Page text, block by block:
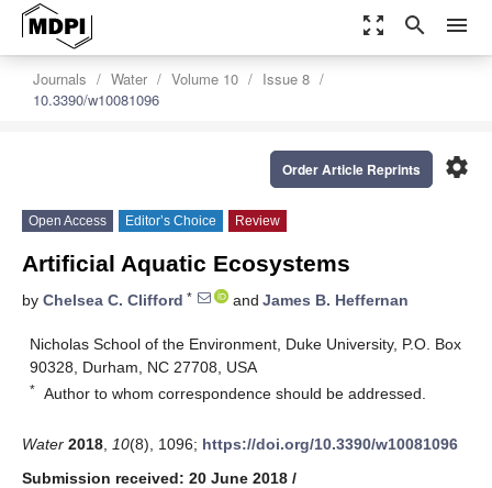
zoom_out_map search menu
Journals Water Volume 10
Issue 8
10.3390/w10081096
settings
Order Article Reprints
Open Access Editor’s Choice Review
Artificial Aquatic Ecosystems
by Chelsea C. Clifford * and James B. Heffernan
Nicholas School of the Environment, Duke University, P.O. Box
90328, Durham, NC 27708, USA
* Author to whom correspondence should be addressed.
Water 2018 10(8), 1096; https://doi.org/10.3390/w10081096
Submission received: 20 June 2018 /